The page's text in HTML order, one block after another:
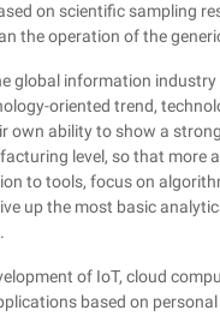
on scientific sampling
the operation of the
global information industry
oriented trend,
own ability to show a
level, so that more
to tools, focus on
up the most basic
of IoT, cloud
based on